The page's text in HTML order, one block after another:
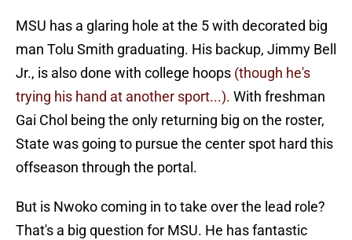
MSU has a glaring hole at the 5 with decorated big
man Tolu Smith graduating. His backup, Jimmy Bell
Jr., is also done with college hoops (though he's
trying his hand at another sport...). With freshman
Gai Chol being the only returning big on the roster,
State was going to pursue the center spot hard this
offseason through the portal.
But is Nwoko coming in to take over the lead role?
That's a big question for MSU. He has fantastic